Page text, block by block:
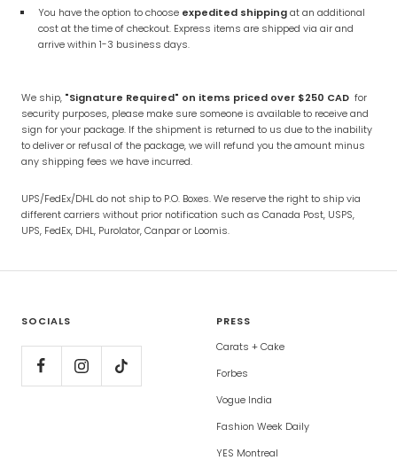
You have the option to choose expedited shippingat an additional
cost at the time of checkout. Express items are shipped via air and
arrive within 1-3 business days.
We ship, "Signature Required" on items priced over $250 CAD for
security purposes, please make sure someone is available to receive and
sign for your package. If the shipment is returned to us due to the inability
to deliver or refusal of the package, we will refund you the amount minus
any shipping fees we have incurred.
UPS/FedEx/DHL do not ship to P.O. Boxes.We reserve the right to ship via
different carriers without prior notification such as Canada Post, USPS,
UPS, FedEx, DHL, Purolator, Canpar or Loomis.
SOCIALS
PRESS
Carats + Cake
Forbes
Vogue India
Fashion Week Daily
YES Montreal